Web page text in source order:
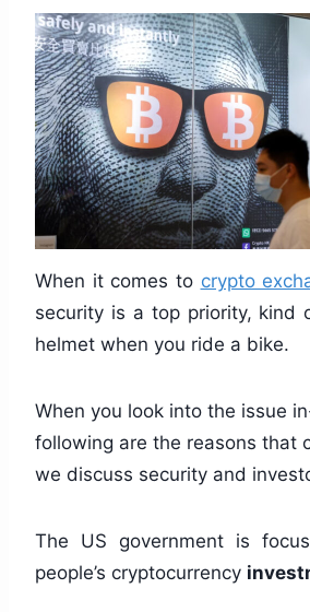
When it comes to crypto
security is a top priority, kind
helmet when you ride a bike.
When you look into the issue
following are the reasons that
we discuss security and
The US government is
people’s cryptocurrency